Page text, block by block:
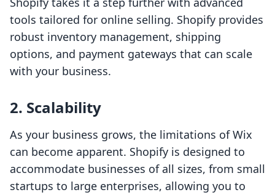
tools tailored for online selling. Shopify provides
robust inventory management, shipping
options, and payment gateways that can scale
with your business.
2. Scalability
As your business grows, the limitations of Wix
can become apparent. Shopify is designed to
accommodate businesses of all sizes, from small
startups to large enterprises, allowing you to